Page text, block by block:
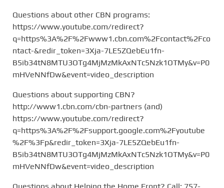
Questions about other CBN programs:
https://www.youtube.com/redirect?
q=https%3A%2F%2Fwww1.cbn.com%2Fcontact%2Fco
ntact-&redir_token=3Xja-7LE5ZQebEu1fn-
B5ib34tN8MTU3OTg4MjMzMkAxNTc5Nzk1OTMy&v=P0
mHVeNNfDw&event=video_description
Questions about supporting CBN?
http://www1.cbn.com/cbn-partners (and)
https://www.youtube.com/redirect?
q=https%3A%2F%2Fsupport.google.com%2Fyoutube
%2F%3Fp&redir_token=3Xja-7LE5ZQebEu1fn-
B5ib34tN8MTU3OTg4MjMzMkAxNTc5Nzk1OTMy&v=P0
mHVeNNfDw&event=video_description